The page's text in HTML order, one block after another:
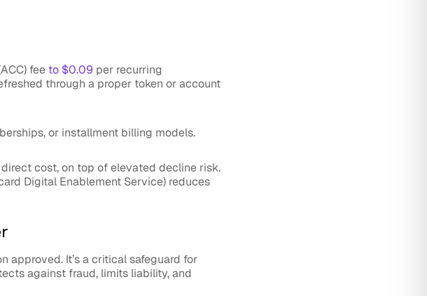
fee to $0.09 per recurring
through a proper token or account
or installment billing models.
cost, on top of elevated decline risk.
Digital Enablement Service) reduces
It’s a critical safeguard for
against fraud, limits liability, and